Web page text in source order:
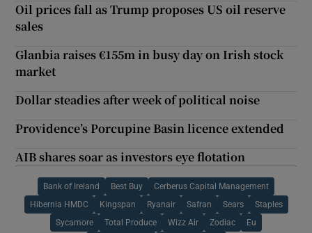
Oil prices fall as Trump proposes US oil reserve
sales
Glanbia raises €155m in busy day on Irish stock
market
Dollar steadies after week of political noise
Providence’s Porcupine Basin licence extended
AIB shares soar as investors eye flotation
Bank of Ireland Best Buy Cerberus Capital Management
Hibernia HMDC Kingspan Ryanair Safran Sears Staples
Sycamore Total Produce Wizz Air Zodiac Eu